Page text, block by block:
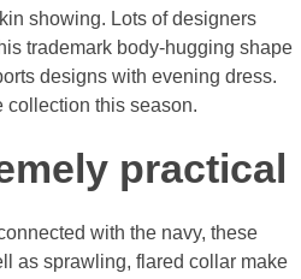
showing. Lots of designers
trademark body-hugging shape
designs with evening dress.
collection this season.
practical
with the navy, these
as sprawling, flared collar make